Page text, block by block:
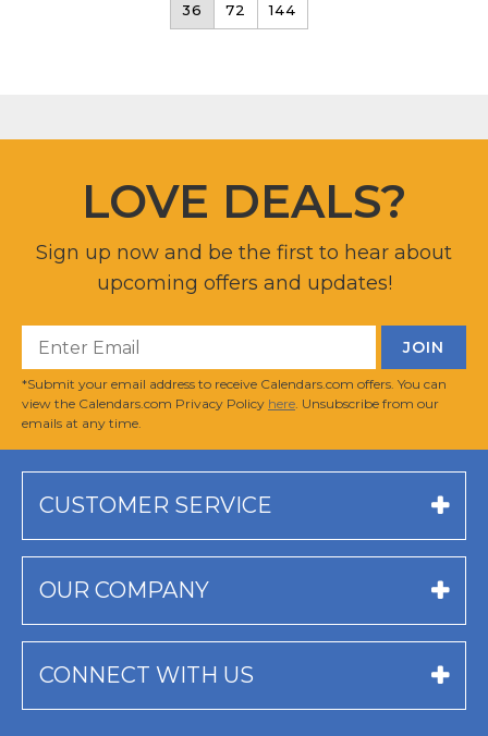
36 72 144
LOVE DEALS?
Sign up now and be the first to hear about
upcoming offers and updates!
*Submit your email address to receive Calendars.com offers. You can
view the Calendars.com Privacy Policy here. Unsubscribe from our
emails at any time.
CUSTOMER SERVICE
OUR COMPANY
CONNECT WITH US